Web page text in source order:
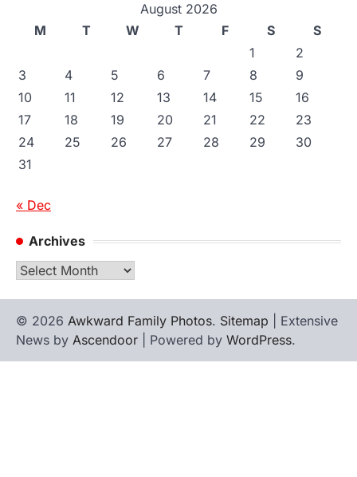
August 2026
M
T W T F S
S
1
2
3
4 5 6 7 8
9
10
11 12 13 14 15
16
17
18 19 20 21 22
23
24
25 26 27 28 29
30
31
« Dec
Archives
Archives
© 2026 Awkward Family Photos. Sitemap | Extensive
News by Ascendoor | Powered by WordPress.